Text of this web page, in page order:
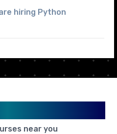
hiring Python
near you